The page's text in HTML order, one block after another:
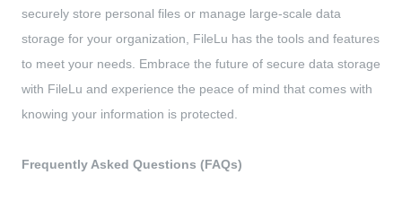
securely store personal files or manage large-scale data
storage for your organization, FileLu has the tools and features
to meet your needs. Embrace the future of secure data storage
with FileLu and experience the peace of mind that comes with
knowing your information is protected.
Frequently Asked Questions (FAQs)